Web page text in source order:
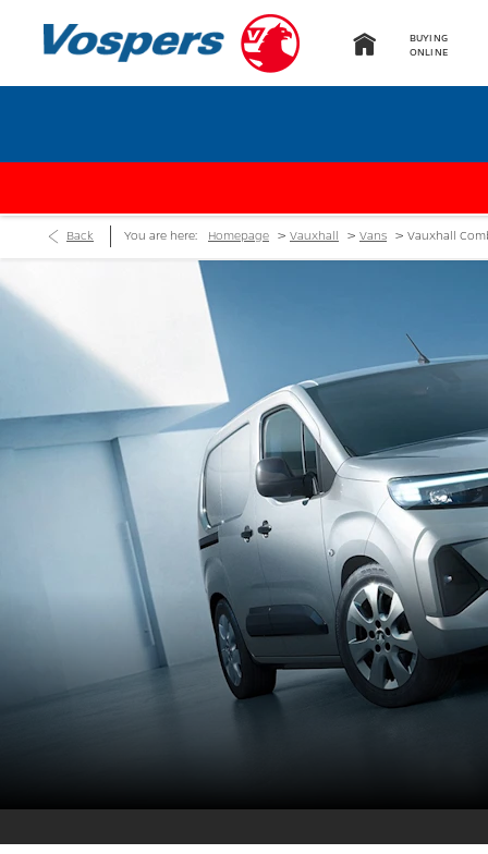
BUYING
ONLINE
Back You are here: Homepage > Vauxhall > Vans > Vauxhall